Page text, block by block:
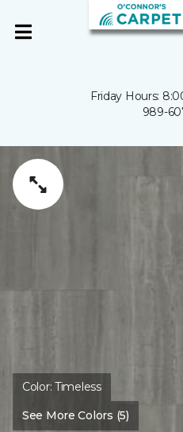
Friday Hours:
989-
Color:Timeless
See More Colors (5)